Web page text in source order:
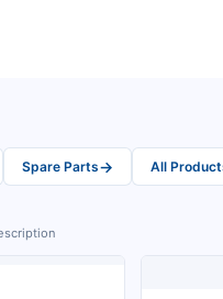
Spare Parts→ All